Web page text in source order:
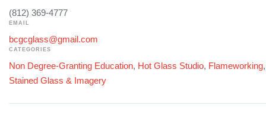
(812) 369-4777
EMAIL
bcgcglass@gmail.com
CATEGORIES
Non Degree-Granting Education, Hot Glass Studio, Flameworking
Stained Glass & Imagery